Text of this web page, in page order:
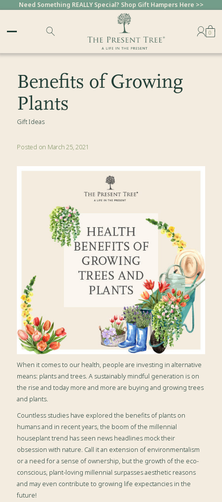
Need Something REALLY Special? Shop Gift Hampers Here >>
0
Benefits of Growing
Plants
Gift Ideas
Posted on March 25, 2021
When it comes to our health, people are investing in alternative
means: plants and trees. A sustainably mindful generation is on
the rise and today more and more are buying and growing trees
and plants.
Countless studies have explored the benefits of plants on
humans and in recent years, the boom of the millennial
houseplant trend has seen news headlines mock their
obsession with nature. Call it an extension of environmentalism
or a need for a sense of ownership, but the growth of the eco-
conscious, plant-loving millennial surpasses aesthetic reasons
and may even contribute to growing life expectancies in the
future!